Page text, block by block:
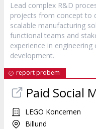
Lead complex R&D
projects from concept to
scalable manufacturing
functional teams and
experience in
development.
report probem
Paid Social
LEGO Koncernen
Billund